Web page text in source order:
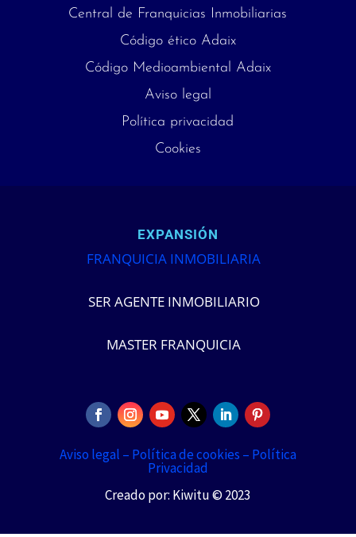
Central de Franquicias Inmobiliarias
Código ético Adaix
Código Medioambiental Adaix
Aviso legal
Política privacidad
Cookies
EXPANSIÓN
FRANQUICIA INMOBILIARIA
SER AGENTE INMOBILIARIO
MASTER FRANQUICIA
Aviso legal – Política de cookies – Política
Privacidad
Creado por: Kiwitu © 2023